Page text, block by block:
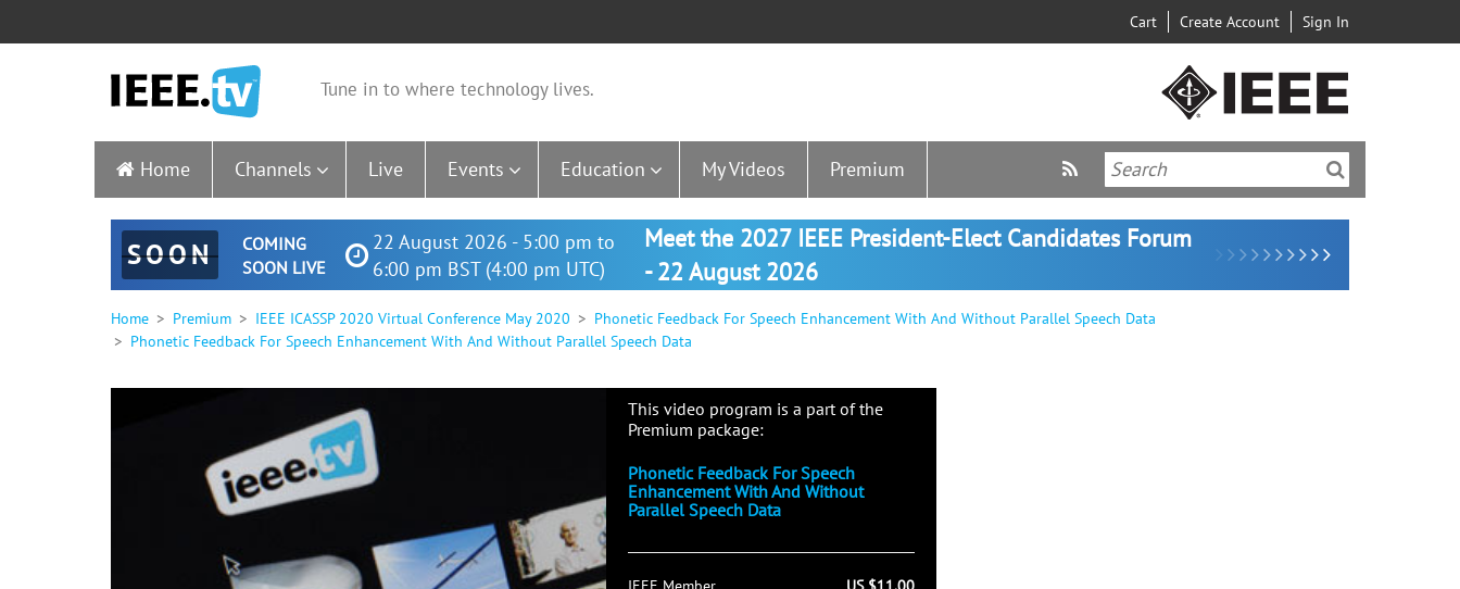
Cart Create Account Sign In
Tune in to where technology lives.
Home Channels Live Events Education My Videos Premium
SOON
COMING
SOON LIVE
22 August 2026 - 5:00 pm to
6:00 pm BST (4:00 pm UTC)
Meet the 2027 IEEE President-Elect Candidates Forum
- 22 August 2026
Home Premium IEEE ICASSP 2020 Virtual Conference May 2020
Phonetic Feedback For Speech Enhancement With And Without Parallel Speech Data
Phonetic Feedback For Speech Enhancement With And Without Parallel Speech Data
This video program is a part of the
Premium package:
Phonetic Feedback For Speech
Enhancement With And Without
Parallel Speech Data